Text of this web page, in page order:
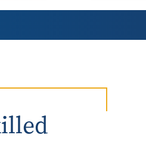
AmeriCorps Seniors RSVP